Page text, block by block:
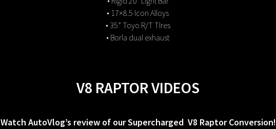
• 17×8.5 Icon Alloys
• 35” Toyo R/T TIres
• Borla dual exhaust
V8 RAPTOR VIDEOS
Watch AutoVlog’s review of our Supercharged V8 Raptor Conversion!